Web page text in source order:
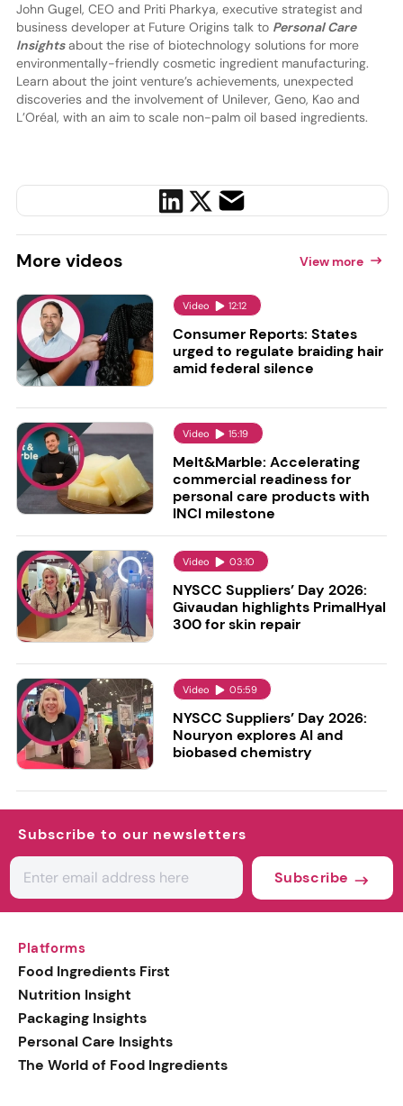
John Gugel, CEO and Priti Pharkya, executive strategist and
business developer at Future Origins talk to Personal Care
Insightsabout the rise of biotechnology solutions for more
environmentally-friendly cosmetic ingredient manufacturing.
Learn about the joint venture’s achievements, unexpected
discoveries and the involvement of Unilever, Geno, Kao and
L’Oréal, with an aim to scale non-palm oil based ingredients.
More videos View more
Video 12:12
Consumer Reports: States
urged to regulate braiding hair
amid federal silence
Video 15:19
Melt&Marble: Accelerating
commercial readiness for
personal care products with
INCI milestone
Video 03:10
NYSCC Suppliers’ Day 2026:
Givaudan highlights PrimalHyal
300 for skin repair
Video 05:59
NYSCC Suppliers’ Day 2026:
Nouryon explores AI and
biobased chemistry
Subscribe to our newsletters
Subscribe
Platforms
Food Ingredients First
Nutrition Insight
Packaging Insights
Personal Care Insights
The World of Food Ingredients